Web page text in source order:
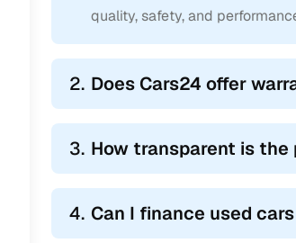
quality, safety, and
2. Does Cars24 offer
3. How transparent is the
4. Can I finance used